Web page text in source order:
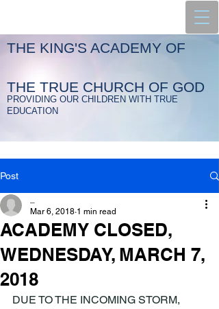
THE KING'S ACADEMY OF
THE TRUE CHURCH OF GOD
PROVIDING OUR CHILDREN WITH TRUE
EDUCATION
Post
ACADEMY CLOSED,
WEDNESDAY, MARCH 7,
2018
Mar 6, 2018 1 min read
DUE TO THE INCOMING STORM,